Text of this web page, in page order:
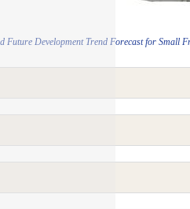
Future Development Trend Forecast for